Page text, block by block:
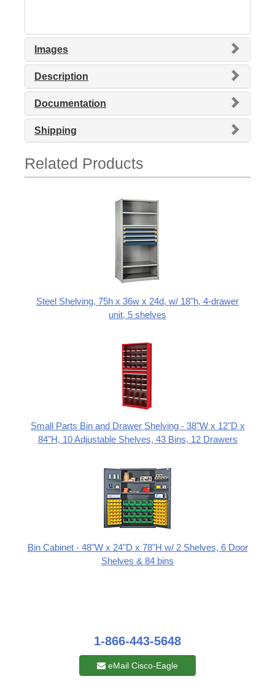
Images
Description
Documentation
Shipping
Related Products
Steel Shelving, 75h x 36w x 24d, w/ 18"h, 4-drawer
unit, 5 shelves
Small Parts Bin and Drawer Shelving - 38"W x 12"D x
84"H, 10 Adjustable Shelves, 43 Bins, 12 Drawers
Bin Cabinet - 48"W x 24"D x 78"H w/ 2 Shelves, 6 Door
Shelves & 84 bins
1-866-443-5648
eMail Cisco-Eagle